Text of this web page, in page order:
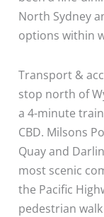
North Sydney
options within
Transport &
stop north of
a 4-minute
CBD. Milsons
Quay and
most scenic
the Pacific
pedestrian